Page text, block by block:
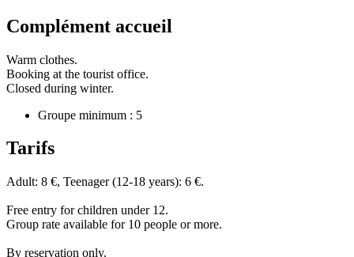
Complément accueil
Warm clothes.
Booking at the tourist office.
Closed during winter.
Groupe minimum : 5
Tarifs
Adult: 8 €, Teenager (12-18 years): 6 €.
Free entry for children under 12.
Group rate available for 10 people or more.
By reservation only.